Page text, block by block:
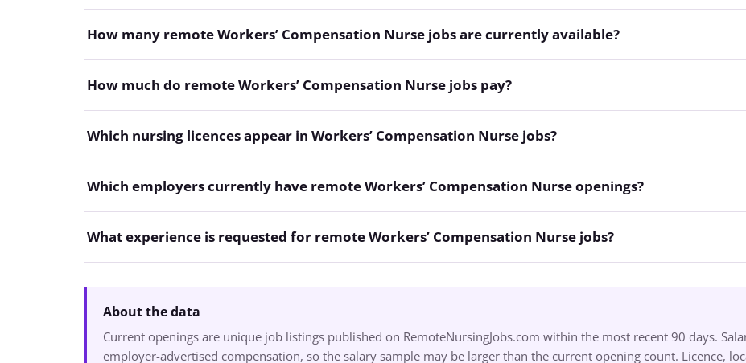
How many remote Workers’ Compensation Nurse jobs are currently available?
How much do remote Workers’ Compensation Nurse jobs pay?
Which nursing licences appear in Workers’ Compensation Nurse jobs?
Which employers currently have remote Workers’ Compensation Nurse openings?
What experience is requested for remote Workers’ Compensation Nurse jobs?
About the data
Current openings are unique job listings published on RemoteNursingJobs.com within the most recent 90 days.
employer-advertised compensation, so the salary sample may be larger than the current opening count. Licence,